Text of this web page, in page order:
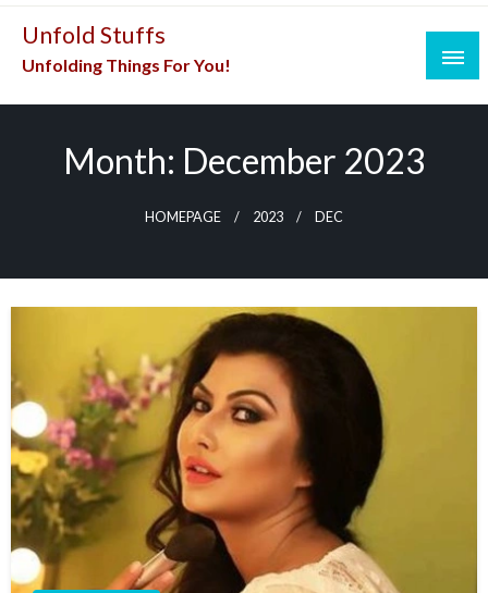
Skip
content
Unfold Stuffs
Unfolding Things For You!
Month: December 2023
HOMEPAGE 2023 DEC